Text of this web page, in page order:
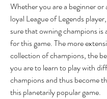
Whether you are a beginner
loyal League of Legends
sure that owning champions
for this game. The more
collection of champions, the
you are to learn to play with
champions and thus become
this planetarily popular game.